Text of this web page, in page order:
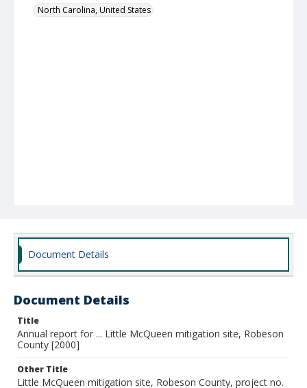
North Carolina, United States
Document Details
Document Details
Title
Annual report for ... Little McQueen mitigation site, Robeson
County [2000]
Other Title
Little McQueen mitigation site, Robeson County, project no.